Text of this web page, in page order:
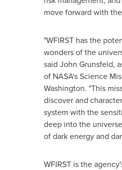
move forward with
"WFIRST has the
wonders of the
said John Grunsfeld,
of NASA's Science
Washington. "This
discover and
system with the
deep into the
of dark energy and
WFIRST is the